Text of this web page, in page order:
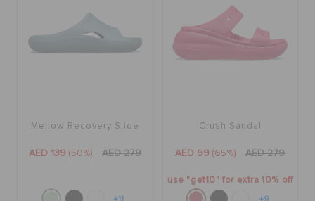
Mellow Recovery Slide
AED 139 (50%) AED 279
Crush Sandal
AED 99 (65%) AED 279
use "get10" for extra 10% off